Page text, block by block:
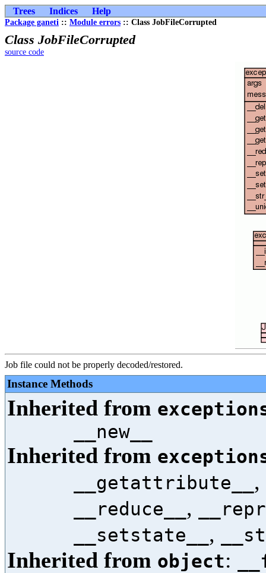
Trees Indices Help
Package ganeti :: Module errors :: Class JobFileCorrupted
Class JobFileCorrupted
source code
Job file could not be properly decoded/restored.
Instance Methods
Inherited from
__new__
Inherited from
__getattribute__ ,
__reduce__ ,
__setstate__ ,
Inherited from object: